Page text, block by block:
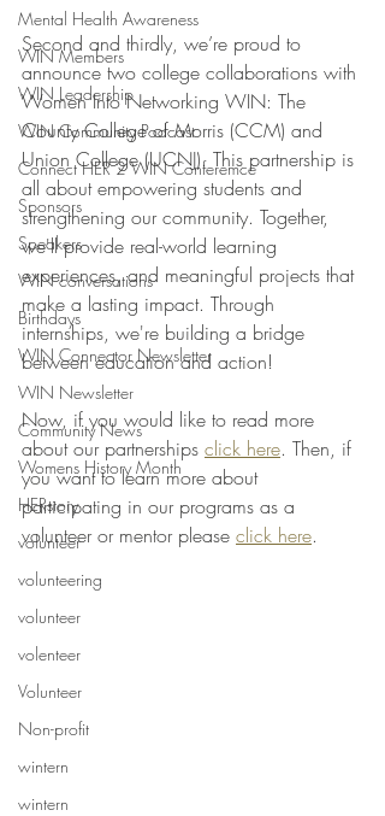
Mental Health Awareness
WIN Members
WIN Leadership
WIN Community Podcast
Connect HER 2 WIN Conferemce
Sponsors
Speakers
WIN conversations
Birthdays
WIN Connector Newsletter
WIN Newsletter
Community News
Womens History Month
HERstory
volunteer
volunteering
volunteer
volenteer
Volunteer
Non-profit
wintern
wintern
Second and thirdly, we’re proud to
announce two college collaborations with
Women Into Networking WIN: The
County College of Morris (CCM) and
Union College (UCNJ). This partnership is
all about empowering students and
strengthening our community. Together,
we'll provide real-world learning
experiences, and meaningful projects that
make a lasting impact. Through
internships, we're building a bridge
between education and action!
Now, if you would like to read more
about our partnerships click here. Then, if
you want to learn more about
participating in our programs as a
volunteer or mentor please click here.